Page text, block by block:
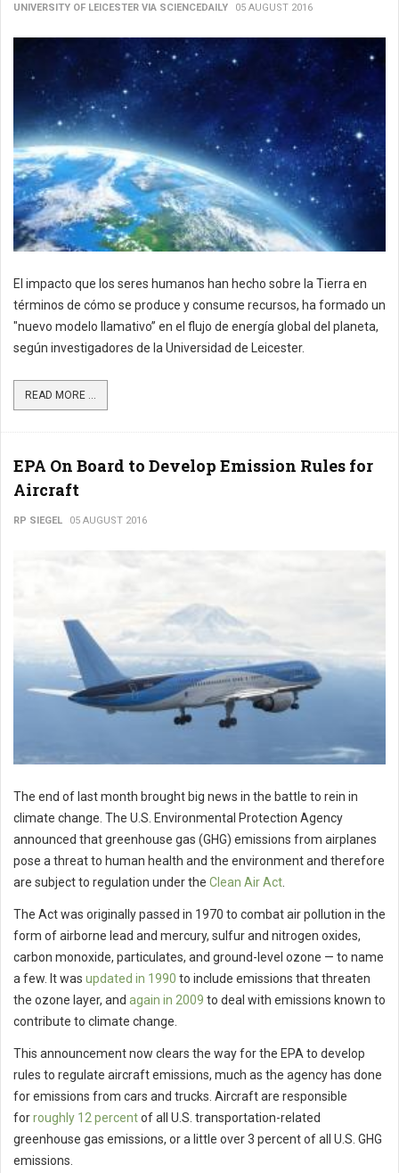
UNIVERSITY OF LEICESTER VIA SCIENCEDAILY 05 AUGUST 2016
El impacto que los seres humanos han hecho sobre la Tierra en
términos de cómo se produce y consume recursos, ha formado un
"nuevo modelo llamativo” en el flujo de energía global del planeta,
según investigadores de la Universidad de Leicester.
READ MORE ...
EPA On Board to Develop Emission Rules for
Aircraft
RP SIEGEL 05 AUGUST 2016
The end of last month brought big news in the battle to rein in
climate change. The U.S. Environmental Protection Agency
announced that greenhouse gas (GHG) emissions from airplanes
pose a threat to human health and the environment and therefore
are subject to regulation under the Clean Air Act
The Act was originally passed in 1970 to combat air pollution in the
form of airborne lead and mercury, sulfur and nitrogen oxides,
carbon monoxide, particulates, and ground-level ozone — to name
a few. It was updated in 1990 to include emissions that threaten
the ozone layer, and again in 2009 to deal with emissions known to
contribute to climate change.
This announcement now clears the way for the EPA to develop
rules to regulate aircraft emissions, much as the agency has done
for emissions from cars and trucks. Aircraft are responsible
forroughly 12 percentof all U.S. transportation-related
greenhouse gas emissions, or a little over 3 percent of all U.S. GHG
emissions.